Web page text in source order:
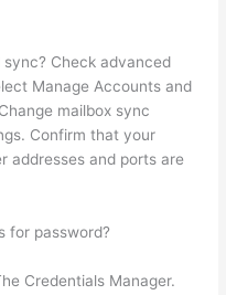
Check advanced
Manage Accounts and
mailbox sync
Confirm that your
addresses and ports are
for password?
Credentials Manager.